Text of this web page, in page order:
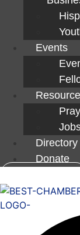
Events
Directory
Donate